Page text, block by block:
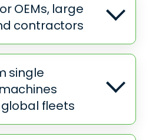
OEMs, large
contractors
single
fleets